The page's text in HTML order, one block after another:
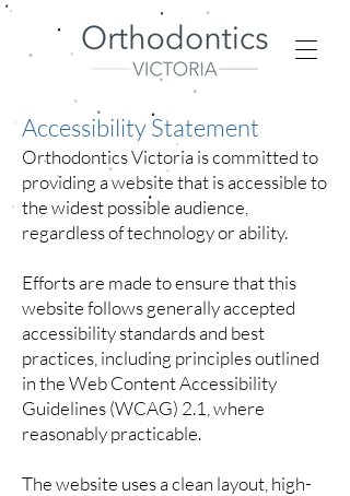
Accessibility Statement
Orthodontics Victoria is committed to
providing a website that is accessible to
the widest possible audience,
regardless of technology or ability.
Efforts are made to ensure that this
website follows generally accepted
accessibility standards and best
practices, including principles outlined
in the Web Content Accessibility
Guidelines (WCAG) 2.1, where
reasonably practicable.
The website uses a clean layout, high-